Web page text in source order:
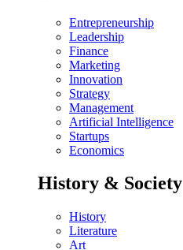
Entrepreneurship
Leadership
Finance
Marketing
Innovation
Strategy
Management
Artificial Intelligence
Startups
Economics
History & Society
History
Literature
Art